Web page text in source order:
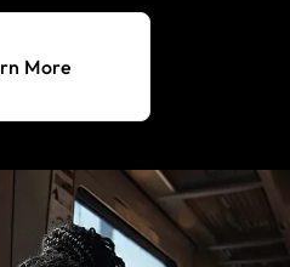
More